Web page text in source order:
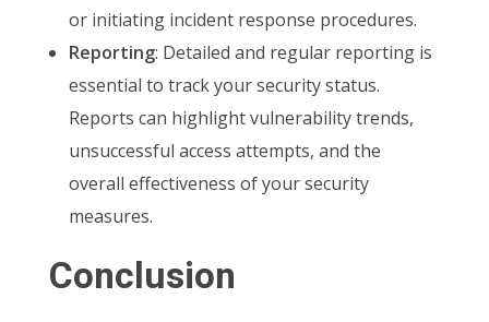
or initiating incident response procedures.
Reporting: Detailed and regular reporting is
essential to track your security status.
Reports can highlight vulnerability trends,
unsuccessful access attempts, and the
overall effectiveness of your security
measures.
Conclusion